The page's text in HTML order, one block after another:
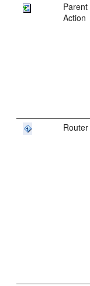
Parent
Action
Router